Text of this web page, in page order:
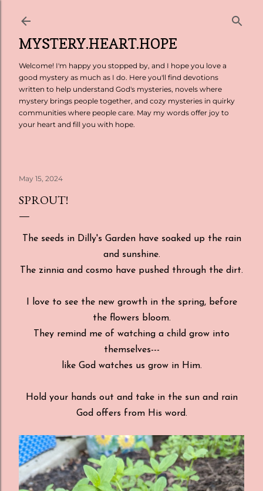
MYSTERY.HEART.HOPE
Welcome! I'm happy you stopped by, and I hope you love a
good mystery as much as I do. Here you'll find devotions
written to help understand God's mysteries, novels where
mystery brings people together, and cozy mysteries in quirky
communities where people care. May my words offer joy to
your heart and fill you with hope.
May 15, 2024
SPROUT!
The seeds in Dilly's Garden have soaked up the rain
and sunshine.
The zinnia and cosmo have pushed through the dirt.
I love to see the new growth in the spring, before
the flowers bloom.
They remind me of watching a child grow into
themselves---
like God watches us grow in Him.
Hold your hands out and take in the sun and rain
God offers from His word.